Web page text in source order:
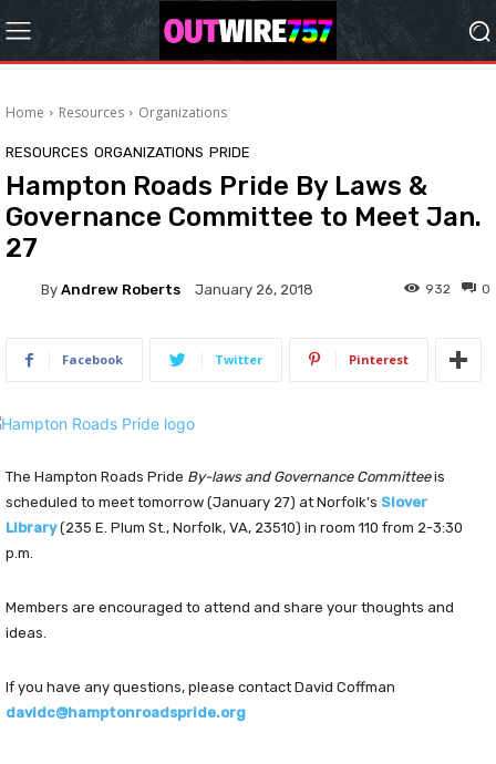
Home Resources Organizations
RESOURCES ORGANIZATIONS PRIDE
Hampton Roads Pride By Laws &
Governance Committee to Meet Jan.
27
By Andrew Roberts January 26, 2018 0
932
Facebook Twitter Pinterest
The Hampton Roads Pride By-laws and Governance Committeeis
scheduled to meet tomorrow (January 27) at Norfolk’s Slover
Library(235 E. Plum St., Norfolk, VA, 23510) in room 110 from 2-3:30
p.m.
Members are encouraged to attend and share your thoughts and
ideas.
If you have any questions, please contact David Coffman
davidc@hamptonroadspride.org